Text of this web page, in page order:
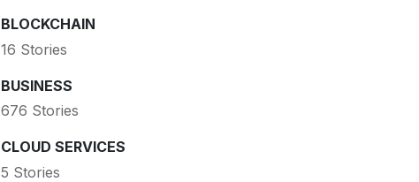
BLOCKCHAIN
16 Stories
BUSINESS
676 Stories
CLOUD SERVICES
5 Stories